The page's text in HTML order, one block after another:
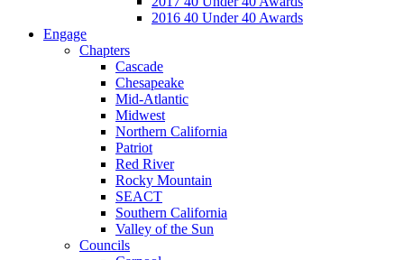
2016 40 Under 40 Awards
Engage
Chapters
Cascade
Chesapeake
Mid-Atlantic
Midwest
Northern California
Patriot
Red River
Rocky Mountain
SEACT
Southern California
Valley of the Sun
Councils